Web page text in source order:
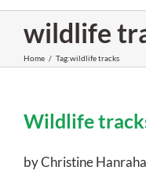
wildlife
Home / Tag:wildlife tracks
Wildlife
by Christine